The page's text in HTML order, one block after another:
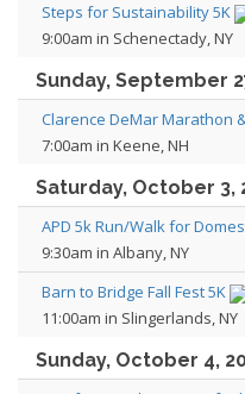
Steps for Sustainability 5K
9:00am in Schenectady, NY
Sunday, September
Clarence DeMar Marathon
7:00am in Keene, NH
Saturday, October 3,
APD 5k Run/Walk for
9:30am in Albany, NY
Barn to Bridge Fall Fest 5K
11:00am in Slingerlands, NY
Sunday, October 4,